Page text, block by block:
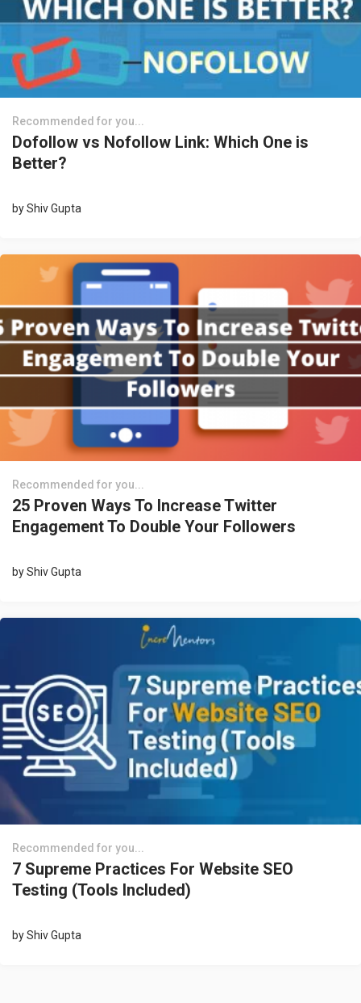
Recommended for you...
Dofollow vs Nofollow Link: Which One is
Better?
byShiv Gupta
Recommended for you...
25 Proven Ways To Increase Twitter
Engagement To Double Your Followers
byShiv Gupta
Recommended for you...
7 Supreme Practices For Website SEO
Testing (Tools Included)
byShiv Gupta